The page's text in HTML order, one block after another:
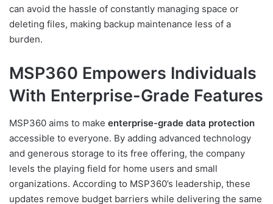
can avoid the hassle of constantly managing space or
deleting files, making backup maintenance less of a
burden.
MSP360 Empowers Individuals
With Enterprise-Grade Features
MSP360 aims to make enterprise-grade data protection
accessible to everyone. By adding advanced technology
and generous storage to its free offering, the company
levels the playing field for home users and small
organizations. According to MSP360’s leadership, these
updates remove budget barriers while delivering the same